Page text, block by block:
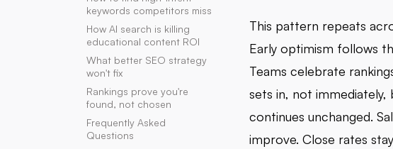
keywords competitors miss
How AI search is killing
educational content ROI
What better SEO strategy
won't fix
Rankings prove you're
found, not chosen
Frequently Asked
Questions
This pattern repeats
Early optimism follows
Teams celebrate
sets in, not
continues unchanged.
improve. Close rates